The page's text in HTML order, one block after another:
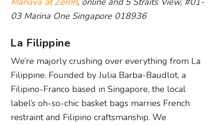
03 Marina One Singapore 018936
La Filippine
We’re majorly crushing over everything from La
Filippine. Founded by Julia Barba-Baudlot, a
Filipino-Franco based in Singapore, the local
label’s oh-so-chic basket bags marries French
restraint and Filipino craftsmanship. We